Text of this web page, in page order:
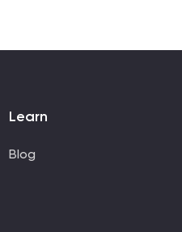
for agencies looking
with confidence.
Learn
Blog